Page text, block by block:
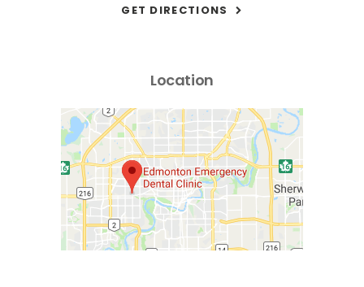
GET DIRECTIONS
Location